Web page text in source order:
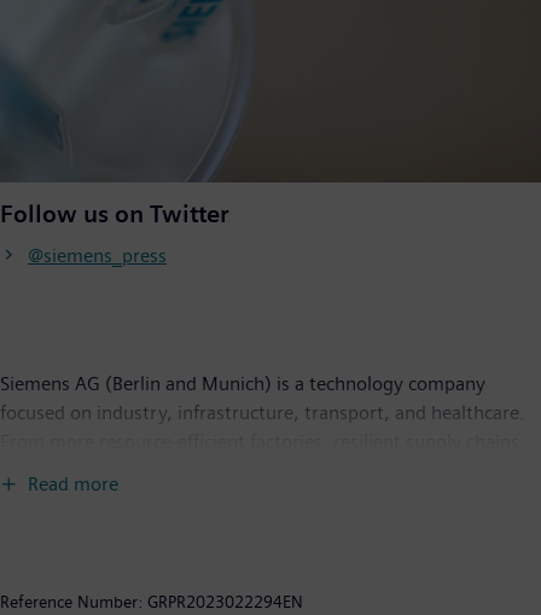
Follow us on Twitter
@siemens_press
Siemens AG (Berlin and Munich) is a technology company
focused on industry, infrastructure, transport, and healthcare.
Read more
Reference Number: GRPR2023022294EN